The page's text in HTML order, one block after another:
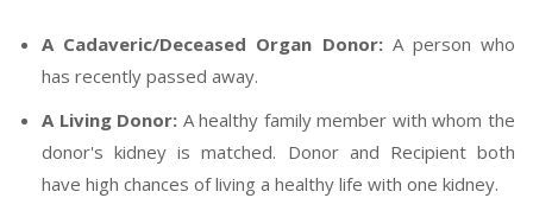
A Cadaveric/Deceased Organ Donor:A person who
has recently passed away.
A Living Donor: A healthy family member with whom the
donor's kidney is matched. Donor and Recipient both
have high chances of living a healthy life with one kidney.